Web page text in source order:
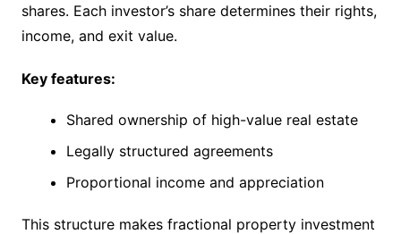
shares. Each investor’s share determines their rights,
income, and exit value.
Key features:
Shared ownership of high-value real estate
Legally structured agreements
Proportional income and appreciation
This structure makes fractional property investment